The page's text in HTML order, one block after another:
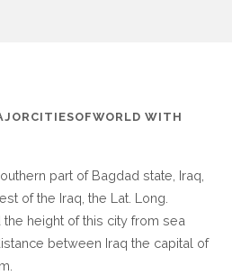
WITH
part of Bagdad state, Iraq,
of the Iraq, the Lat. Long.
the height of this city from sea
between Iraq the capital of